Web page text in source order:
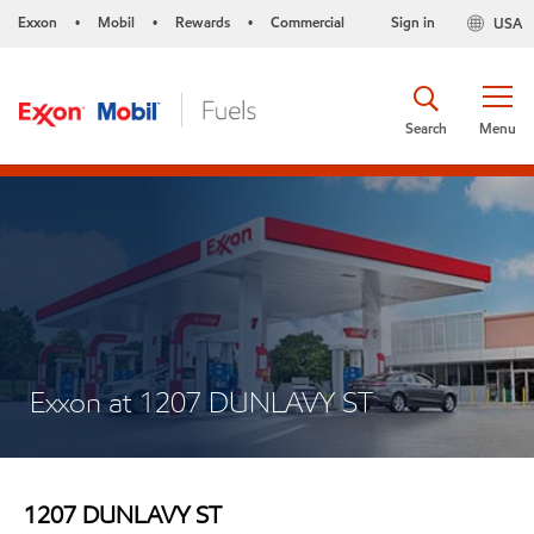
Exxon • Mobil • Rewards • Commercial USA
Sign in
Menu
Search
Exxon at 1207 DUNLAVY ST
1207 DUNLAVY ST